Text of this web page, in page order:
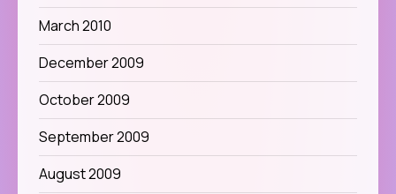
March 2010
December 2009
October 2009
September 2009
August 2009